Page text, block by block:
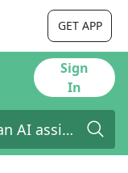
GET APP
Sign
In